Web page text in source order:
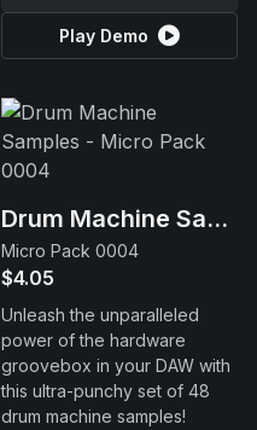
Play Demo
Drum Machine Samples
Micro Pack 0004
$4.05
Unleash the unparalleled
power of the hardware
groovebox in your DAW with
this ultra-punchy set of 48
drum machine samples!